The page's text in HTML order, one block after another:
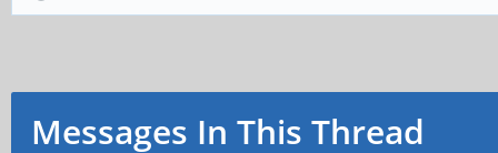
Messages In This Thread